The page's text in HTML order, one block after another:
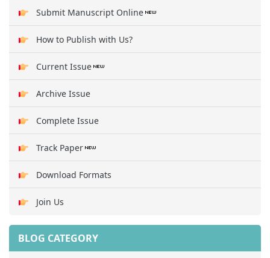
Submit Manuscript Online
How to Publish with Us?
Current Issue
Archive Issue
Complete Issue
Track Paper
Download Formats
Join Us
BLOG CATEGORY